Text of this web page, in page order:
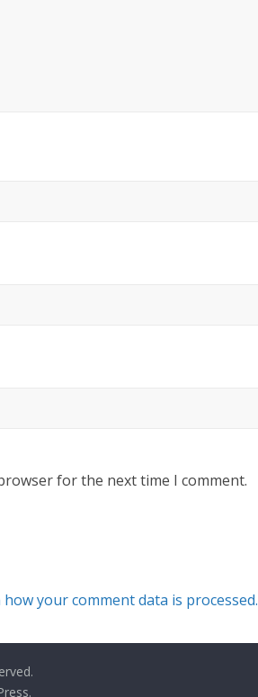
for the next time I comment.
how your comment data is processed.
.